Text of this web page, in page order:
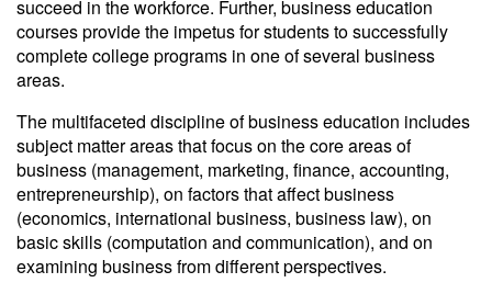
succeed in the workforce. Further, business education
courses provide the impetus for students to successfully
complete college programs in one of several business
areas.
The multifaceted discipline of business education includes
subject matter areas that focus on the core areas of
business (management, marketing, finance, accounting,
entrepreneurship), on factors that affect business
(economics, international business, business law), on
basic skills (computation and communication), and on
examining business from different perspectives.